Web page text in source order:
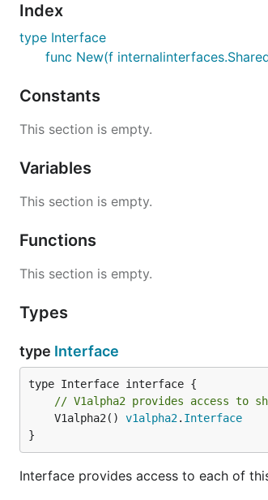
Index
type Interface
func New(f
Constants
This section is empty.
Variables
This section is empty.
Functions
This section is empty.
Types
type Interface
// V1alpha2 provides access to
	V1alpha2()
v1alpha2. Interface
}
Interface provides access to each of